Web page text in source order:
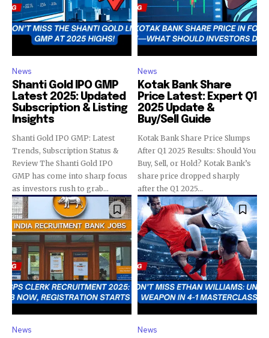
News
Shanti Gold IPO GMP
Latest 2025: Updated
Subscription & Listing
Insights
Shanti Gold IPO GMP: Latest
Trends, Subscription Status &
Review The Shanti Gold IPO
GMP has come into sharp focus
as investors rush to grab...
News
Kotak Bank Share
Price Latest: Expert Q1
2025 Update &
Buy/Sell Guide
Kotak Bank Share Price Slumps
After Q1 2025 Results: Should You
Buy, Sell, or Hold? Kotak Bank’s
share price dropped sharply
after the Q1 2025...
News News